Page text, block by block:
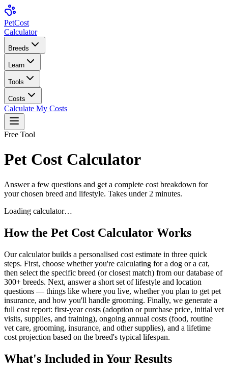
PetCost
Calculator
Breeds
Learn
Tools
Costs
Calculate My Costs
Free Tool
Pet Cost Calculator
Answer a few questions and get a complete cost breakdown for
your chosen breed and lifestyle. Takes under 2 minutes.
Loading calculator…
How the Pet Cost Calculator Works
Our calculator builds a personalised cost estimate in three quick
steps. First, choose whether you're calculating for a dog or a cat,
then select the specific breed (or closest match) from our database of
300+ breeds. Next, answer a short set of lifestyle and location
questions — things like where you live, whether you plan to get pet
insurance, and how you'll handle grooming. Finally, we generate a
full cost report: first-year costs (adoption or purchase price, initial vet
visits, supplies, and training), ongoing annual costs (food, routine
vet care, grooming, insurance, and other supplies), and a lifetime
cost projection based on the breed's typical lifespan.
What's Included in Your Results